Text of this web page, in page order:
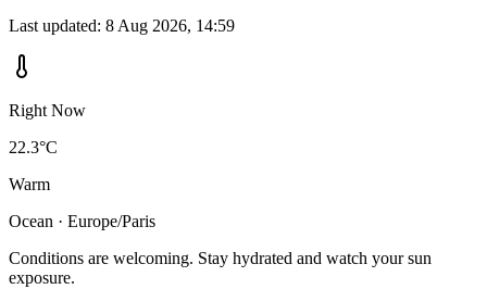
Last updated: 8 Aug 2026, 14:59
Right Now
22.3°C
Warm
Ocean · Europe/Paris
Conditions are welcoming. Stay hydrated and watch your sun
exposure.